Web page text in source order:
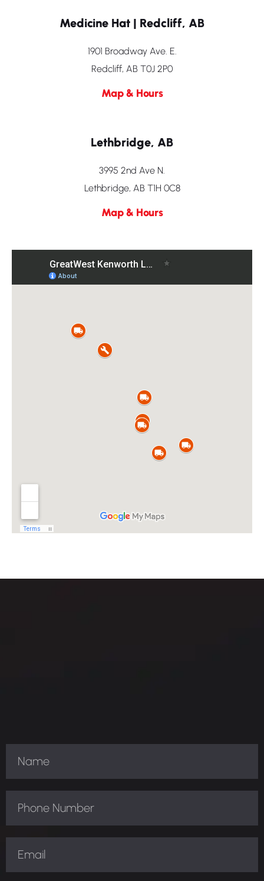
Medicine Hat | Redcliff, AB
1901 Broadway Ave. E.
Redcliff, AB T0J 2P0
Map & Hours
Lethbridge, AB
3995 2nd Ave N.
Lethbridge, AB T1H 0C8
Map & Hours